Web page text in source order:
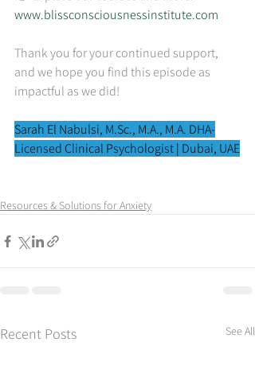
www.blissconsciousnessinstitute.com
Thank you for your continued support,
and we hope you find this episode as
impactful as we did!
Sarah El Nabulsi, M.Sc., M.A., M.A. DHA-
Licensed Clinical Psychologist | Dubai, UAE
Resources & Solutions for Anxiety
Recent Posts See All